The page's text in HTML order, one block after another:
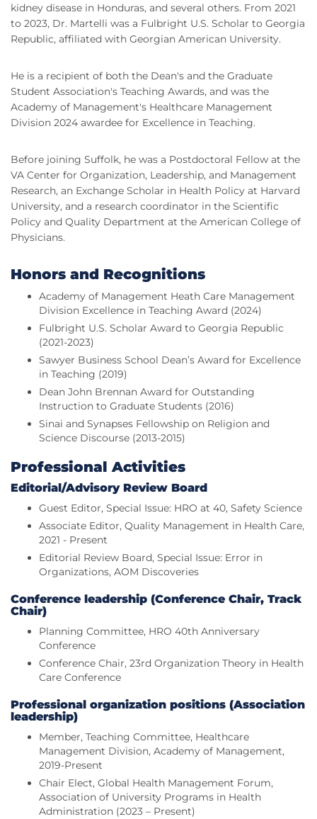
kidney disease in Honduras, and several others. From 2021
to 2023, Dr. Martelli was a Fulbright U.S. Scholar to Georgia
Republic, affiliated with Georgian American University.
He is a recipient of both the Dean's and the Graduate
Student Association's Teaching Awards, and was the
Academy of Management's Healthcare Management
Division 2024 awardee for Excellence in Teaching.
Before joining Suffolk, he was a Postdoctoral Fellow at the
VA Center for Organization, Leadership, and Management
Research, an Exchange Scholar in Health Policy at Harvard
University, and a research coordinator in the Scientific
Policy and Quality Department at the American College of
Physicians.
Honors and Recognitions
Academy of Management Heath Care Management
Division Excellence in Teaching Award (2024)
Fulbright U.S. Scholar Award to Georgia Republic
(2021-2023)
Sawyer Business School Dean’s Award for Excellence
in Teaching (2019)
Dean John Brennan Award for Outstanding
Instruction to Graduate Students (2016)
Sinai and Synapses Fellowship on Religion and
Science Discourse (2013-2015)
Professional Activities
Editorial/Advisory Review Board
Guest Editor, Special Issue: HRO at 40, Safety Science
Associate Editor, Quality Management in Health Care,
2021 - Present
Editorial Review Board, Special Issue: Error in
Organizations, AOM Discoveries
Conference leadership (Conference Chair, Track
Chair)
Planning Committee, HRO 40th Anniversary
Conference
Conference Chair, 23rd Organization Theory in Health
Care Conference
Professional organization positions (Association
leadership)
Member, Teaching Committee, Healthcare
Management Division, Academy of Management,
2019-Present
Chair Elect, Global Health Management Forum,
Association of University Programs in Health
Administration (2023 – Present)